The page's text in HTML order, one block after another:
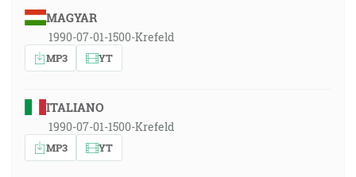
MAGYAR
1990-07-01-1500-Krefeld
MP3 YT
ITALIANO
1990-07-01-1500-Krefeld
MP3 YT